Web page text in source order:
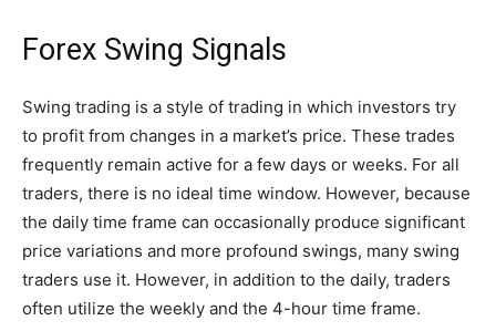
Forex Swing Signals
Swing trading is a style of trading in which investors try
to profit from changes in a market’s price. These trades
frequently remain active for a few days or weeks. For all
traders, there is no ideal time window. However, because
the daily time frame can occasionally produce significant
price variations and more profound swings, many swing
traders use it. However, in addition to the daily, traders
often utilize the weekly and the 4-hour time frame.